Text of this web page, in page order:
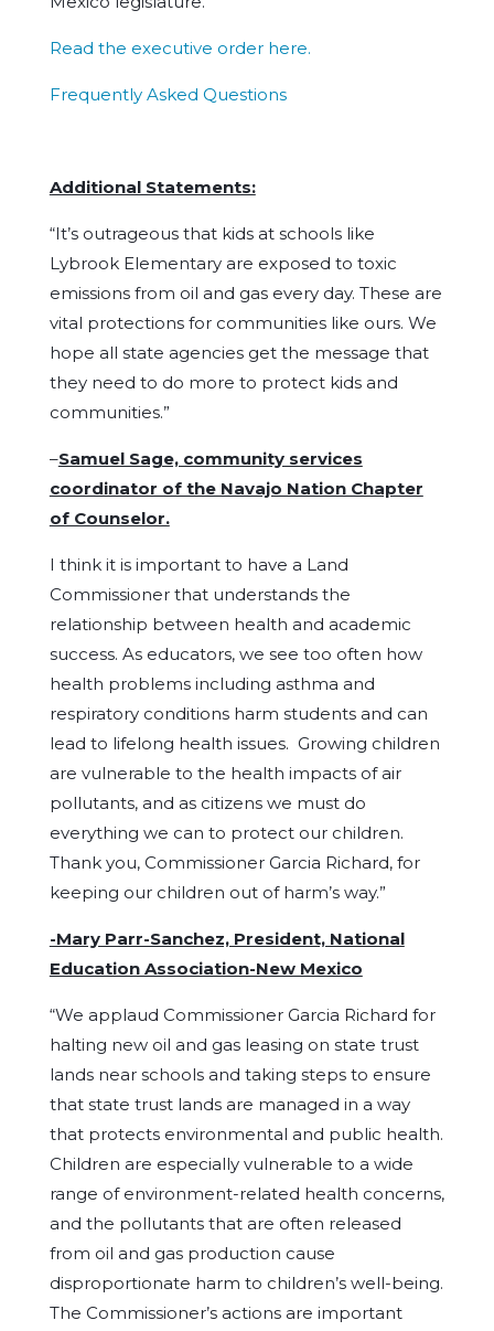
Read the executive order here.
Frequently Asked Questions
Additional Statements:
“It’s outrageous that kids at schools like
Lybrook Elementary are exposed to toxic
emissions from oil and gas every day. These are
vital protections for communities like ours. We
hope all state agencies get the message that
they need to do more to protect kids and
communities.”
–Samuel Sage, community services
coordinator of the Navajo Nation Chapter
of Counselor.
I think it is important to have a Land
Commissioner that understands the
relationship between health and academic
success. As educators, we see too often how
health problems including asthma and
respiratory conditions harm students and can
lead to lifelong health issues. Growing children
are vulnerable to the health impacts of air
pollutants, and as citizens we must do
everything we can to protect our children.
Thank you, Commissioner Garcia Richard, for
keeping our children out of harm’s way.”
-Mary Parr-Sanchez, President, National
Education Association-New Mexico
“We applaud Commissioner Garcia Richard for
halting new oil and gas leasing on state trust
lands near schools and taking steps to ensure
that state trust lands are managed in a way
that protects environmental and public health.
Children are especially vulnerable to a wide
range of environment-related health concerns,
and the pollutants that are often released
from oil and gas production cause
disproportionate harm to children’s well-being.
The Commissioner’s actions are important